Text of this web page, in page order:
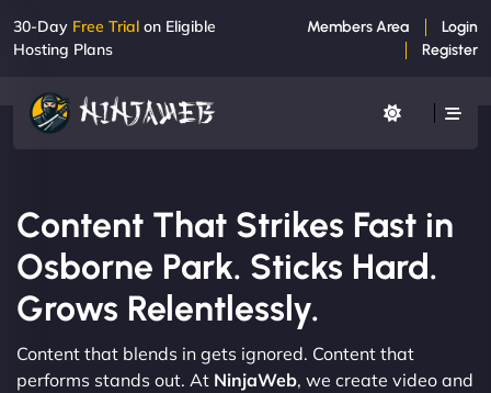
30-Day Free Trial on Eligible
Hosting Plans
Members Area
Login
Register
Content That Strikes Fast in
Osborne Park. Sticks Hard.
Grows Relentlessly.
Content that blends in gets ignored. Content that
performs stands out. At NinjaWeb, we create video and